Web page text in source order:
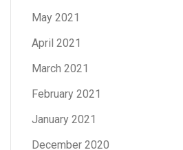
May 2021
April 2021
March 2021
February 2021
January 2021
December 2020